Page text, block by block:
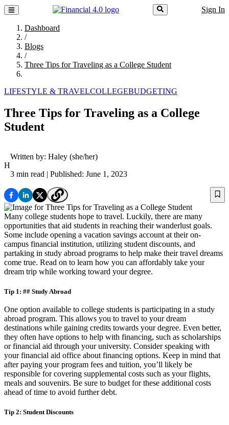
Sign In
Dashboard
/
Blogs
/
Three Tips for Traveling as a College Student
LIFESTYLE & TRAVELCOLLEGEBUDGETING
Three Tips for Traveling as a College
Student
H
Written by: Haley (she/her)
3 min read | Published: June 1, 2023
Many college students hope to travel. Luckily, there are many
opportunities that aid students in reaching their wanderlust goals.
Some include opening a vacation savings account at their on-
campus financial institution, utilizing student discounts, and
partaking in study abroad programs to help make their travel dreams
come true. Read on to learn how you can affordably take your
dream trip while working toward your degree.
Tip 1: ## Study Abroad
One option available to college students is participating in a study
abroad program. This allows you to travel to your dream
destinations while gaining credits towards your degree. Even better,
they often have options to help with financing, such as scholarships
or financial aid through your university. Consider speaking with
your financial aid office about financing options. Keep in mind that
after paying your program fees and tuition, you’ll likely be
responsible for covering supplemental costs such as your flights,
meals and souvenirs. Be sure to budget for these additional costs
ahead of time to avoid further debt.
Tip 2: Student Discounts